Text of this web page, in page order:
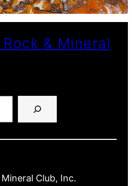
& Mineral
Club, Inc.